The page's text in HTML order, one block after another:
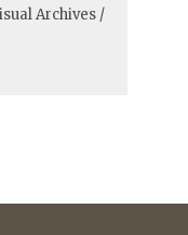
Archives /